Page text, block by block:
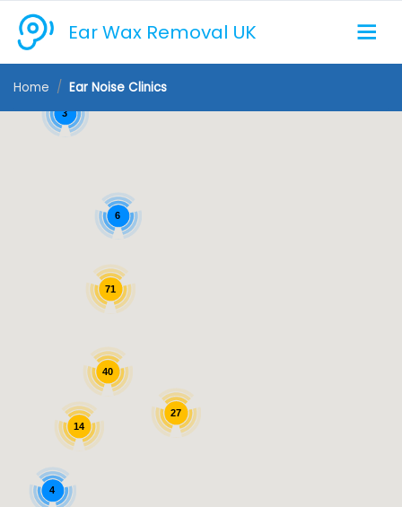
Ear Wax Removal UK
Home Ear Noise Clinics
71
27
40
14
4
3
6